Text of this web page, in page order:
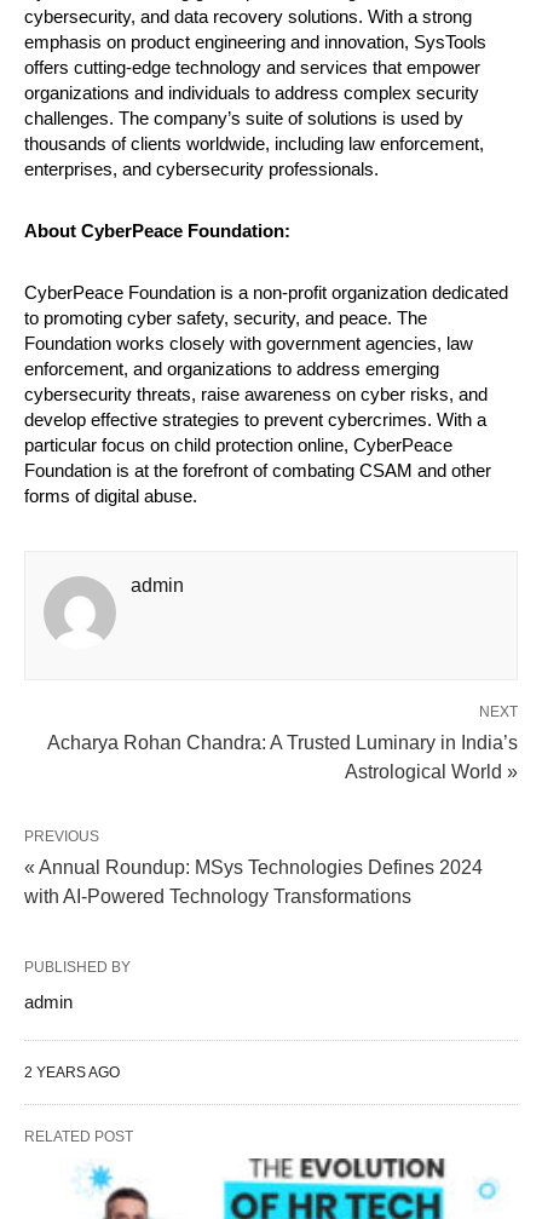
cybersecurity, and data recovery solutions. With a strong
emphasis on product engineering and innovation, SysTools
offers cutting-edge technology and services that empower
organizations and individuals to address complex security
challenges. The company’s suite of solutions is used by
thousands of clients worldwide, including law enforcement,
enterprises, and cybersecurity professionals.
About CyberPeace Foundation:
CyberPeace Foundation is a non-profit organization dedicated
to promoting cyber safety, security, and peace. The
Foundation works closely with government agencies, law
enforcement, and organizations to address emerging
cybersecurity threats, raise awareness on cyber risks, and
develop effective strategies to prevent cybercrimes. With a
particular focus on child protection online, CyberPeace
Foundation is at the forefront of combating CSAM and other
forms of digital abuse.
admin
NEXT
Acharya Rohan Chandra: A Trusted Luminary in India’s
Astrological World »
PREVIOUS
« Annual Roundup: MSys Technologies Defines 2024
with AI-Powered Technology Transformations
PUBLISHED BY
admin
2 YEARS AGO
RELATED POST